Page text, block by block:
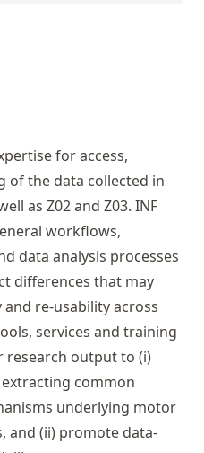
for access,
of the data collected in
as Z02and Z03. INF
workflows,
data analysis processes
differences that may
re-usability across
services and training
research output to (i)
common
underlying motor
and (ii) promote data-